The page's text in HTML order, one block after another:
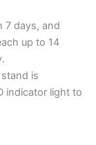
7 days, and
up to 14
is
indicator light to